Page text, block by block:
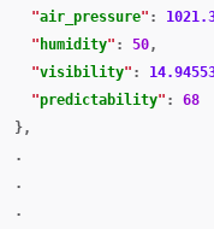
"air_pressure" :
" humidity" : 50,
"visibility" :
"predictability" :
68
},
.
.
.